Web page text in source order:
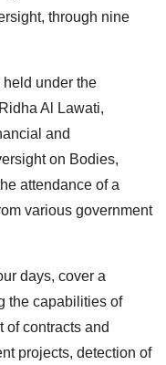
through nine
held under the
Al Lawati,
and
on Bodies,
attendance of a
various government
days, cover a
the capabilities of
of contracts and
projects, detection of